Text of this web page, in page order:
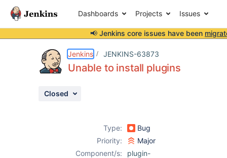
Dashboards Projects Issues
📢 Jenkins core issues have been
Jenkins JENKINS-63873
Unable to install plugins
Closed
Type:
Bug
Priority:
Major
Component/s:
plugin-